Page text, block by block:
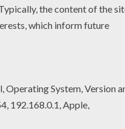
up coloring page among
putting his hand up